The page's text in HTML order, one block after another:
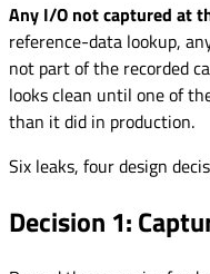
Any I/O not captured at
reference-data lookup,
not part of the recorded
looks clean until one of
than it did in production.
Six leaks, four design
Decision 1: